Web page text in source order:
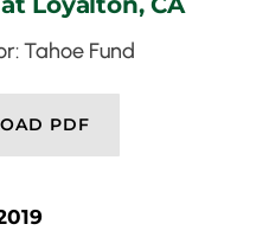
Tahoe Fund
PDF